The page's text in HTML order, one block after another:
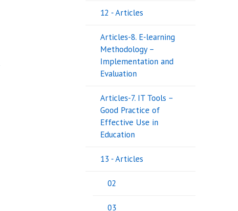
12 - Articles
Articles-8. E-learning
Methodology –
Implementation and
Evaluation
Articles-7. IT Tools –
Good Practice of
Effective Use in
Education
13 - Articles
02
03